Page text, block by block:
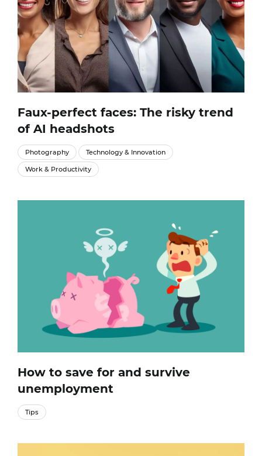
Faux-perfect faces: The risky trend
of AI headshots
Photography Technology & Innovation
Work & Productivity
How to save for and survive
unemployment
Tips